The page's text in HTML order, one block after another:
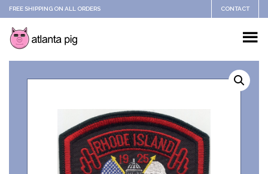
FREE SHIPPING ON ALL ORDERS CONTACT